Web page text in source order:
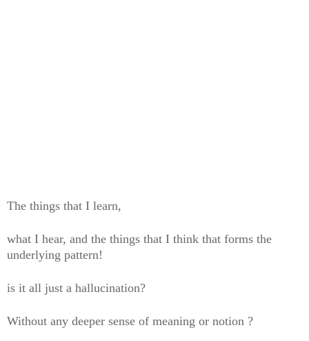
The things that I learn,
what I hear, and the things that I think that forms the
underlying pattern!
is it all just a hallucination?
Without any deeper sense of meaning or notion ?